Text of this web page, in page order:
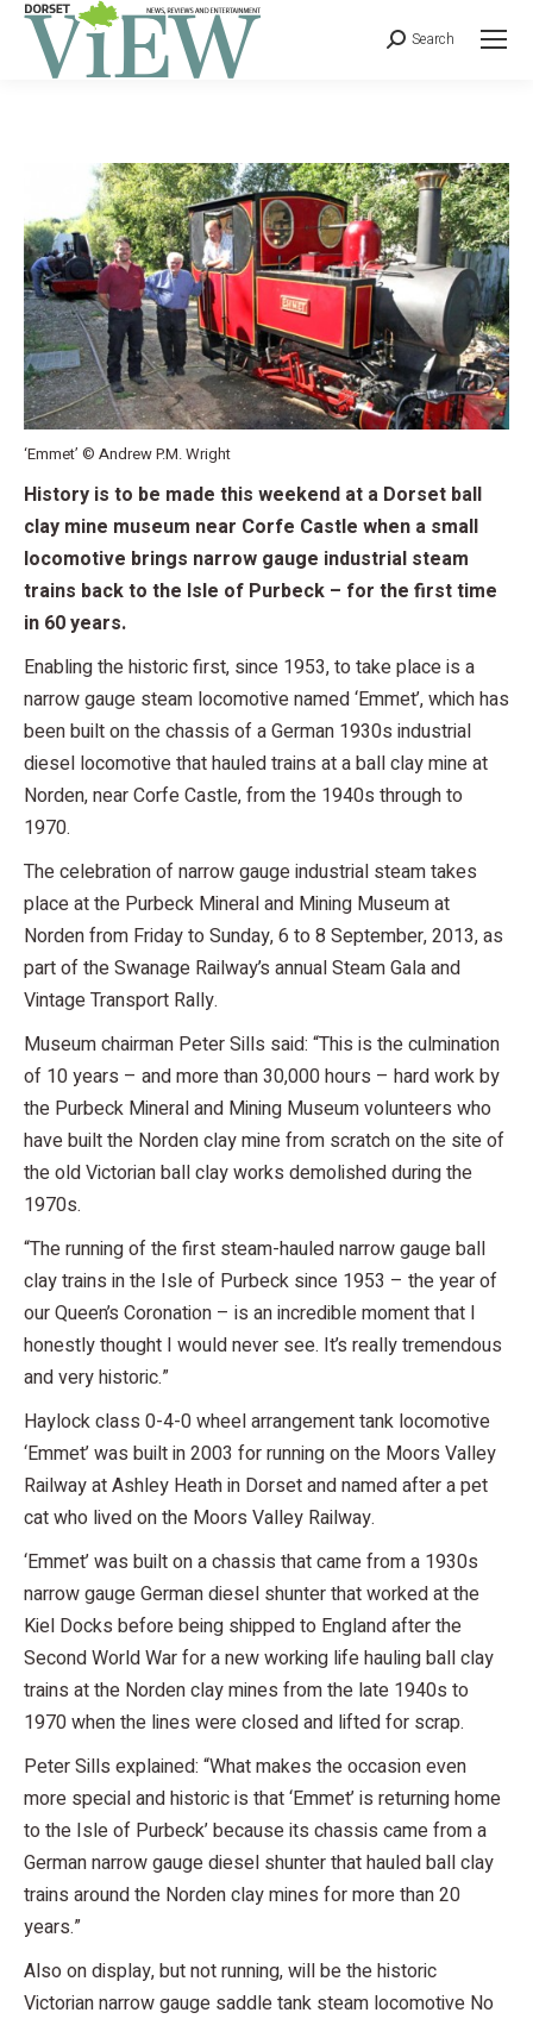
Search
‘Emmet’ © Andrew P.M. Wright
History is to be made this weekend at a Dorset ball
clay mine museum near Corfe Castle when a small
locomotive brings narrow gauge industrial steam
trains back to the Isle of Purbeck – for the first time
in 60 years.
Enabling the historic first, since 1953, to take place is a
narrow gauge steam locomotive named ‘Emmet’, which has
been built on the chassis of a German 1930s industrial
diesel locomotive that hauled trains at a ball clay mine at
Norden, near Corfe Castle, from the 1940s through to
1970.
The celebration of narrow gauge industrial steam takes
place at the Purbeck Mineral and Mining Museum at
Norden from Friday to Sunday, 6 to 8 September, 2013, as
part of the Swanage Railway’s annual Steam Gala and
Vintage Transport Rally.
Museum chairman Peter Sills said: “This is the culmination
of 10 years – and more than 30,000 hours – hard work by
the Purbeck Mineral and Mining Museum volunteers who
have built the Norden clay mine from scratch on the site of
the old Victorian ball clay works demolished during the
1970s.
“The running of the first steam-hauled narrow gauge ball
clay trains in the Isle of Purbeck since 1953 – the year of
our Queen’s Coronation – is an incredible moment that I
honestly thought I would never see. It’s really tremendous
and very historic.”
Haylock class 0-4-0 wheel arrangement tank locomotive
‘Emmet’ was built in 2003 for running on the Moors Valley
Railway at Ashley Heath in Dorset and named after a pet
cat who lived on the Moors Valley Railway.
‘Emmet’ was built on a chassis that came from a 1930s
narrow gauge German diesel shunter that worked at the
Kiel Docks before being shipped to England after the
Second World War for a new working life hauling ball clay
trains at the Norden clay mines from the late 1940s to
1970 when the lines were closed and lifted for scrap.
Peter Sills explained: “What makes the occasion even
more special and historic is that ‘Emmet’ is returning home
to the Isle of Purbeck’ because its chassis came from a
German narrow gauge diesel shunter that hauled ball clay
trains around the Norden clay mines for more than 20
years.”
Also on display, but not running, will be the historic
Victorian narrow gauge saddle tank steam locomotive No